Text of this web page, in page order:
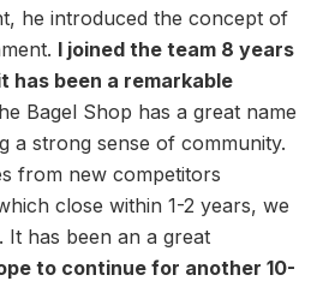
he introduced the concept of
I joined the team 8 years
has been a remarkable
Bagel Shop has a great name
a strong sense of community.
from new competitors
close within 1-2 years, we
It has been an a great
to continue for another 10-